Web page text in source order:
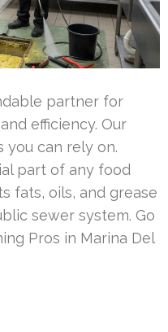
partner for
efficiency. Our
you can rely on.
part of any food
fats, oils, and grease
sewer system. Go
Pros in Marina Del